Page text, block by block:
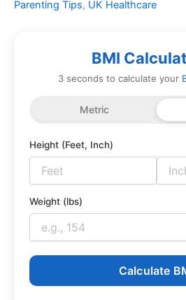
Parenting Tips, UK Healthcare
BMI
3 seconds to calculate your
Metric
Height (Feet, Inch)
Weight (lbs)
Calculate